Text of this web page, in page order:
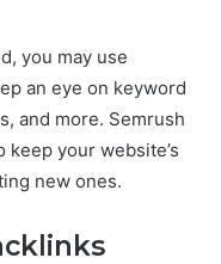
you may use
an eye on keyword
and more. Semrush
your website’s
new ones.